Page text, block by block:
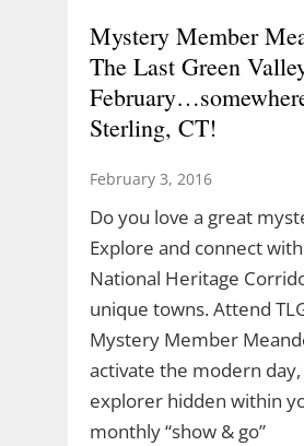
Mystery Member
The Last Green
Sterling, CT!
February 3, 2016
Do you love a great
Explore and connect
National Heritage
unique towns. Attend
Mystery Member
activate the modern
explorer hidden within
monthly “show & go”